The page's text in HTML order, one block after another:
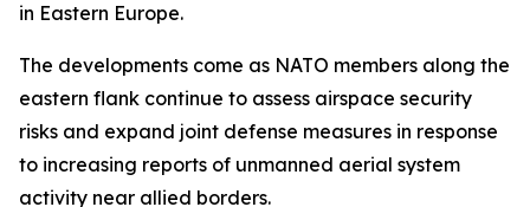
in Eastern Europe.
The developments come as NATO members along the
eastern flank continue to assess airspace security
risks and expand joint defense measures in response
to increasing reports of unmanned aerial system
activity near allied borders.